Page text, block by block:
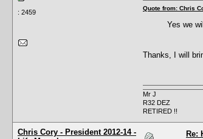
: 2459
Quote from: Chris
Yes we
Thanks, I will
Mr J
R32 DEZ
RETIRED !!
Chris Cory - President 2012-14 -
Re: